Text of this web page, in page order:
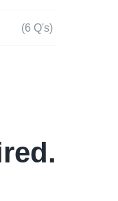
(6 Q's)